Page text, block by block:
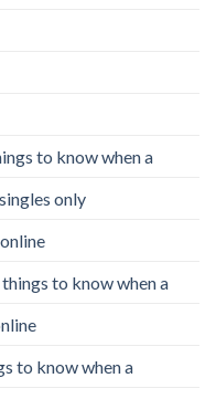
to know when a
only
to know when a
to know when a